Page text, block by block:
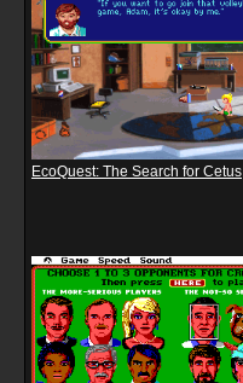
EcoQuest: The Search for Cetus